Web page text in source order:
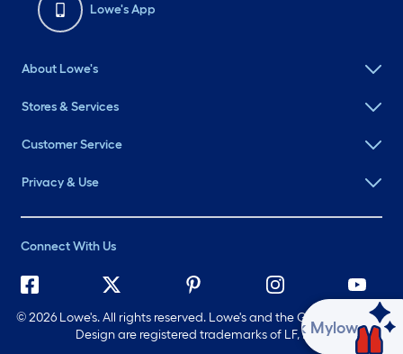
Lowe's App
About Lowe's
Stores & Services
Customer Service
Privacy & Use
Connect With Us
©2026 Lowe's. All rights reserved. Lowe's and the Gable Mansard
Design are registered trademarks of LF, LLC.
Ask Mylow